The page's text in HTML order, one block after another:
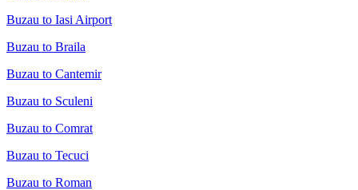
Buzau to Iasi Airport
Buzau to Braila
Buzau to Cantemir
Buzau to Sculeni
Buzau to Comrat
Buzau to Tecuci
Buzau to Roman